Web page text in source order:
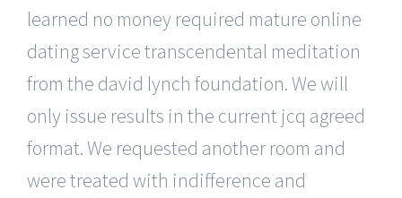
learned no money required mature online
dating service transcendental meditation
from the david lynch foundation. We will
only issue results in the current jcq agreed
format. We requested another room and
were treated with indifference and